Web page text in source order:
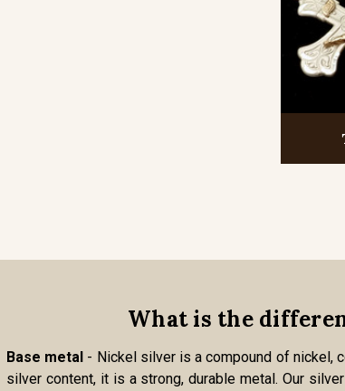
What is the
Base metal - Nickel silver is a compound of nickel,
silver content, it is a strong, durable metal. Our